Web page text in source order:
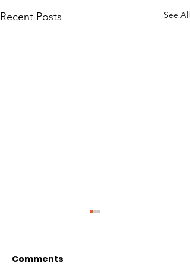
Recent Posts See All
Comments